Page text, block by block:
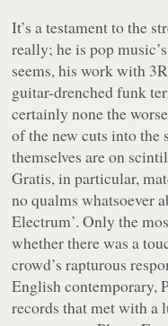
It’s a testament to the
really; he is pop
seems, his work with
guitar-drenched funk
certainly none the
of the new cuts into the
themselves are on
Gratis, in particular,
no qualms whatsoever
Electrum’. Only the
whether there was a
crowd’s rapturous
English contemporary,
records that met with a